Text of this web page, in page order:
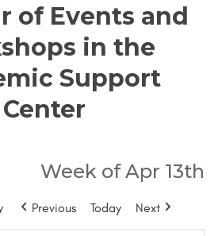
of Events and
in the
Support
Center
Week of Apr 13th
Previous Today Next